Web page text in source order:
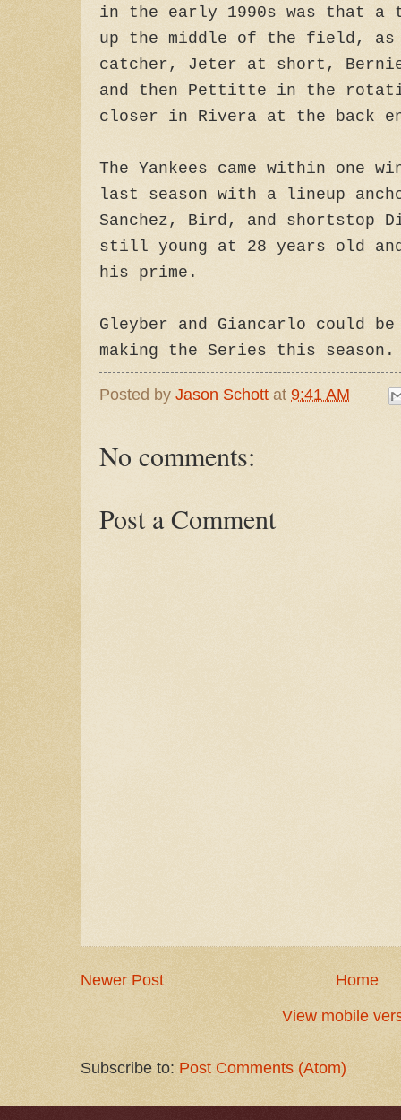
in the early 1990s was that a
up the middle of the field, as
catcher, Jeter at short,
and then Pettitte in the
closer in Rivera at the back
The Yankees came within one
last season with a lineup
Sanchez, Bird, and shortstop
still young at 28 years old
his prime.
Gleyber and Giancarlo could
making the Series this season.
Posted by Jason Schott at 9:41 AM
No comments:
Post a Comment
Newer Post
Home
View mobile
Subscribe to: Post Comments (Atom)